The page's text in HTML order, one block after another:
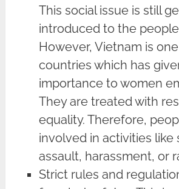
This social issue is still
introduced to the
However, Vietnam is
countries which has
importance to women
They are treated with
equality. Therefore,
involved in activities like
assault, harassment, or
Strict rules and